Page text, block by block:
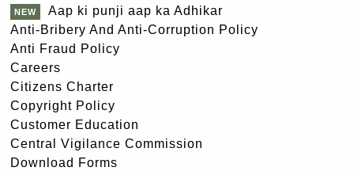
Aap ki punji aap ka Adhikar
Anti-Bribery And Anti-Corruption Policy
Anti Fraud Policy
Careers
Citizens Charter
Copyright Policy
Customer Education
Central Vigilance Commission
Download Forms